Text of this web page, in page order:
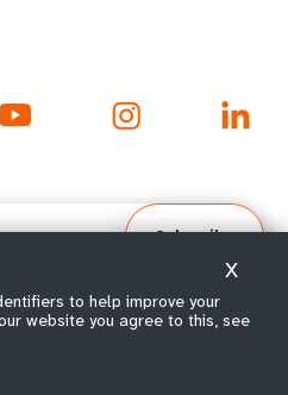
Subscribe
2026.
to help improve your
website you agree to this, see
X